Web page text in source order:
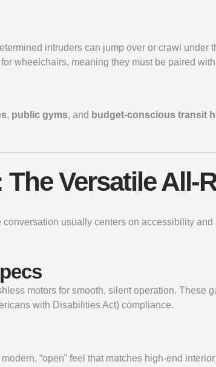
intruders can jump over or crawl under
wheelchairs, meaning they must be paired
, public gyms, and budget-conscious transit
Versatile All-
conversation usually centers on accessibility and
motors for smooth, silent operation. These
with Disabilities Act) compliance.
“open” feel that matches high-end